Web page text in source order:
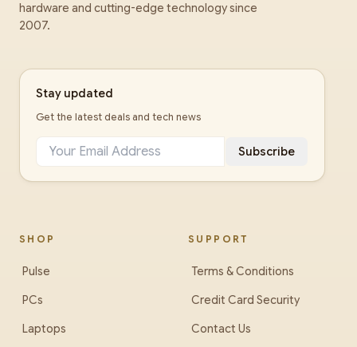
hardware and cutting-edge technology since
2007.
Stay updated
Get the latest deals and tech news
Subscribe
SHOP
Pulse
PCs
Laptops
SUPPORT
Terms & Conditions
Credit Card Security
Contact Us